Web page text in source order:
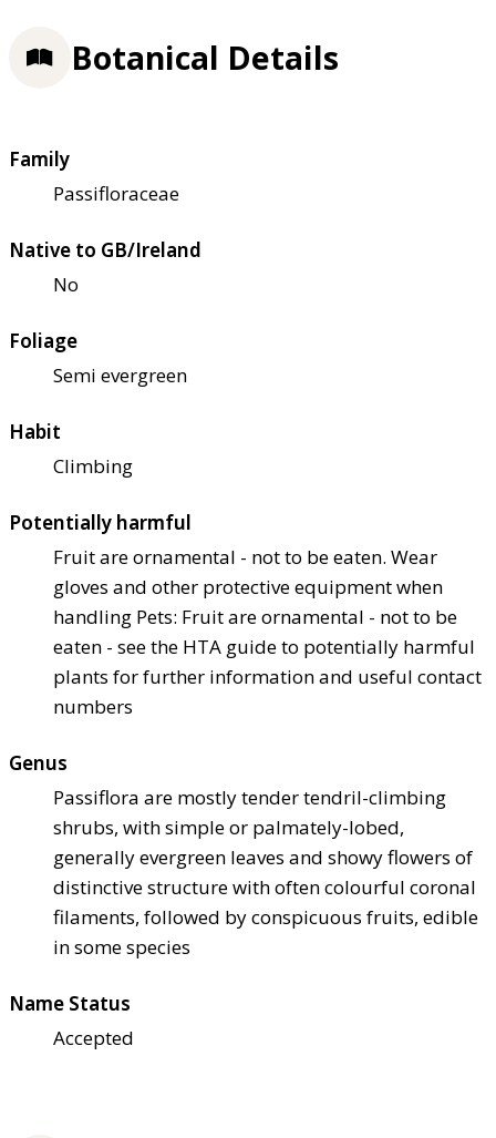
Botanical Details
Family
Passifloraceae
Native to GB/Ireland
No
Foliage
Semi evergreen
Habit
Climbing
Potentially harmful
Fruit are ornamental - not to be eaten. Wear
gloves and other protective equipment when
handling Pets: Fruit are ornamental - not to be
eaten - see the HTA guide to potentially harmful
plants for further information and useful contact
numbers
Genus
Passiflora are mostly tender tendril-climbing
shrubs, with simple or palmately-lobed,
generally evergreen leaves and showy flowers of
distinctive structure with often colourful coronal
filaments, followed by conspicuous fruits, edible
in some species
Name Status
Accepted